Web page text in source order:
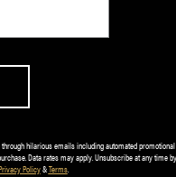
hilarious emails including automated
Data rates may apply. Unsubscribe at any time
Policy&Terms.